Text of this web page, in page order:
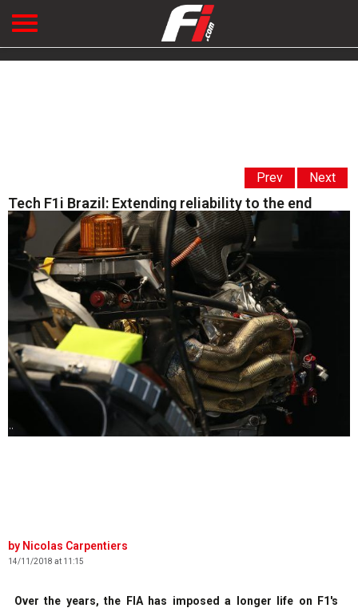
Prev Next
Tech F1i Brazil: Extending reliability to the end
' '
Nicolas Carpentiers
14/11/2018 at 11:15
Over the years, the FIA has imposed a longer life on F1's